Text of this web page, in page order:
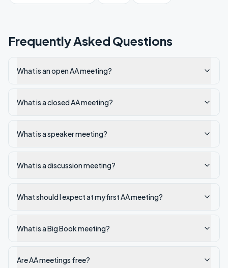
Frequently Asked Questions
What is an open AA meeting?
What is a closed AA meeting?
What is a speaker meeting?
What is a discussion meeting?
What should I expect at my first AA meeting?
What is a Big Book meeting?
Are AA meetings free?